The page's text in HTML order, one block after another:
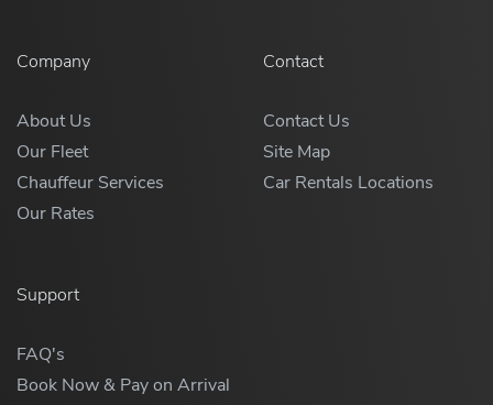
Company
About Us
Our Fleet
Chauffeur Services
Our Rates
Contact
Contact Us
Site Map
Car Rentals Locations
Support
FAQ's
Book Now & Pay on Arrival